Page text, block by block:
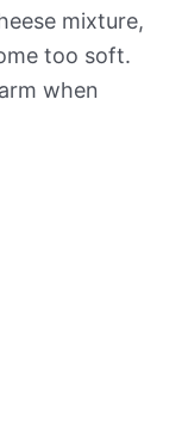
mixture,
too soft.
when